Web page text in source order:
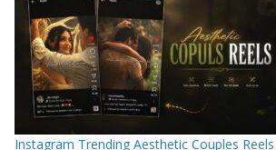
Instagram Trending Aesthetic Couples